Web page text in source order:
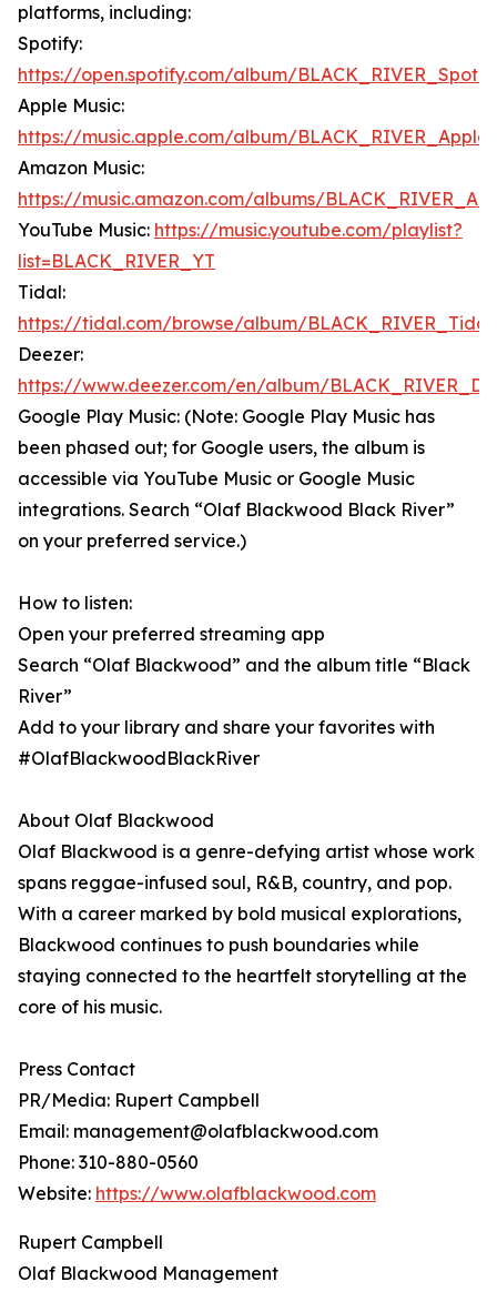
platforms, including:
Spotify:
https://open.spotify.com/album/
Apple Music:
https://music.apple.com/album/BLACK_RIVER_Apple
Amazon Music:
https://music.amazon.com/albums/
YouTube Music: https://music.youtube.com/playlist?
list=BLACK_RIVER_YT
Tidal:
https://tidal.com/browse/album/BLACK_RIVER_Tidal
Deezer:
https://www.deezer.com/en/album/
Google Play Music: (Note: Google Play Music has
been phased out; for Google users, the album is
accessible via YouTube Music or Google Music
integrations. Search “Olaf Blackwood Black River”
on your preferred service.)
How to listen:
Open your preferred streaming app
Search “Olaf Blackwood” and the album title “Black
River”
Add to your library and share your favorites with
#OlafBlackwoodBlackRiver
About Olaf Blackwood
Olaf Blackwood is a genre-defying artist whose work
spans reggae-infused soul, R&B, country, and pop.
With a career marked by bold musical explorations,
Blackwood continues to push boundaries while
staying connected to the heartfelt storytelling at the
core of his music.
Press Contact
PR/Media: Rupert Campbell
Email: management@olafblackwood.com
Phone: 310-880-0560
Website: https://www.olafblackwood.com
Rupert Campbell
Olaf Blackwood Management